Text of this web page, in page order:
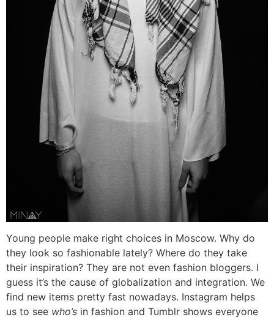
Young people make right choices in Moscow. Why do
they look so fashionable lately? Where do they take
their inspiration? They are not even fashion bloggers. I
guess it’s the cause of globalization and integration. We
find new items pretty fast nowadays. Instagram helps
us to see who’s in fashion and Tumblr shows everyone